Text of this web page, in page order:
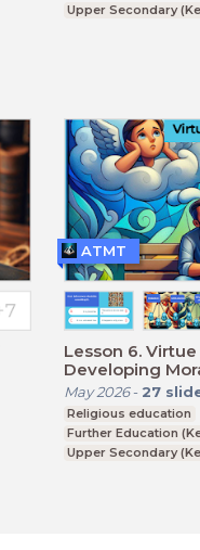
Upper Secondary
Lesson 6. Virtue
Developing
May 2026- 27
Religious education
Further Education
Upper Secondary
ATMT